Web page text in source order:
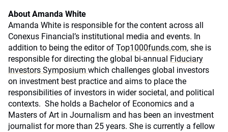
About Amanda White
Amanda White is responsible for the content across all
Conexus Financial’s institutional media and events. In
addition to being the editor of Top1000funds.com, she is
responsible for directing the global bi-annual Fiduciary
Investors Symposium which challenges global investors
on investment best practice and aims to place the
responsibilities of investors in wider societal, and political
contexts. She holds a Bachelor of Economics and a
Masters of Art in Journalism and has been an investment
journalist for more than 25 years. She is currently a fellow